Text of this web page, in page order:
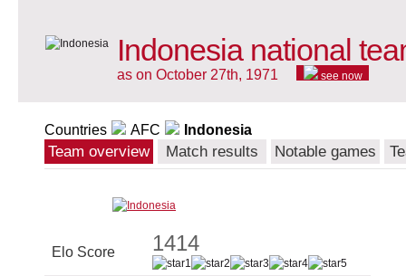
Indonesia national
as on October 27th, 1971 see now
Countries AFC Indonesia
Team overview Match results Notable games
Elo Score 1414